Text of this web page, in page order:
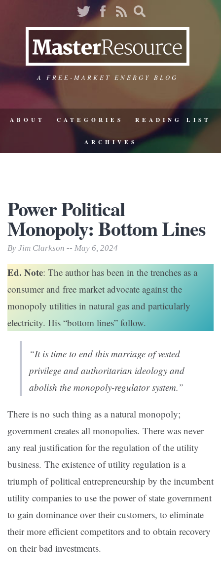
A FREE-MARKET ENERGY BLOG
ABOUT CATEGORIES READING LIST
ARCHIVES
Power Political
Monopoly: Bottom Lines
By Jim Clarkson -- May 6, 2024
Ed. Note: The author has been in the trenches as a
consumer and free market advocate against the
monopoly utilities in natural gas and particularly
electricity. His “bottom lines” follow.
“It is time to end this marriage of vested
privilege and authoritarian ideology and
abolish the monopoly-regulator system.”
There is no such thing as a natural monopoly;
government creates all monopolies. There was never
any real justification for the regulation of the utility
business. The existence of utility regulation is a
triumph of political entrepreneurship by the incumbent
utility companies to use the power of state government
to gain dominance over their customers, to eliminate
their more efficient competitors and to obtain recovery
on their bad investments.